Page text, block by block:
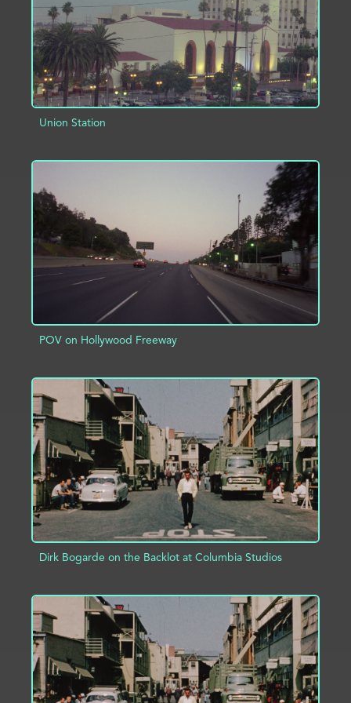
Union Station
INFO
POV on Hollywood Freeway
ADD TO PROJECT INFO
Dirk Bogarde on the Backlot at Columbia Studios
ADD TO PROJECT INFO